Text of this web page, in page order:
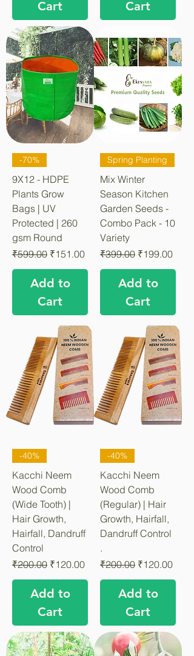
Cart
Cart
-70%
9X12 - HDPE
Plants Grow
Bags | UV
Protected | 260
gsm Round
Regular Price
₹599.00 Sale Price
₹151.00
Add to
Cart
Spring Planting
Mix Winter
Season Kitchen
Garden Seeds -
Combo Pack - 10
Variety
Regular Price
₹399.00 Sale Price
₹199.00
Add to
Cart
-40%
Kacchi Neem
Wood Comb
(Wide Tooth) |
Hair Growth,
Hairfall, Dandruff
Control
Regular Price
₹200.00 Sale Price
₹120.00
Add to
Cart
-40%
Kacchi Neem
Wood Comb
(Regular) | Hair
Growth, Hairfall,
Dandruff Control
.
Regular Price
₹200.00 Sale Price
₹120.00
Add to
Cart